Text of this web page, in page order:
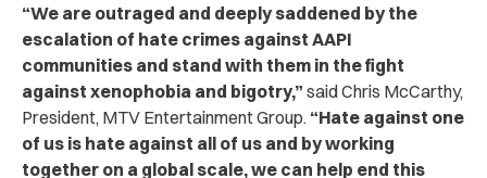
“We are outraged and deeply saddened by the
escalation of hate crimes against AAPI
communities and stand with them in the fight
against xenophobia and bigotry,” said Chris McCarthy,
President, MTV Entertainment Group. “Hate against one
of us is hate against all of us and by working
together on a global scale, we can help end this